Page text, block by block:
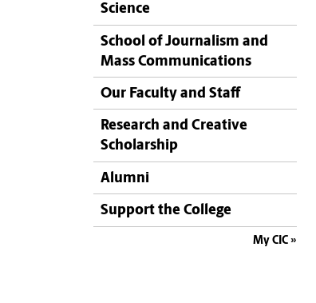
Science
School of Journalism and
Mass Communications
Our Faculty and Staff
Research and Creative
Scholarship
Alumni
Support the College
My CIC